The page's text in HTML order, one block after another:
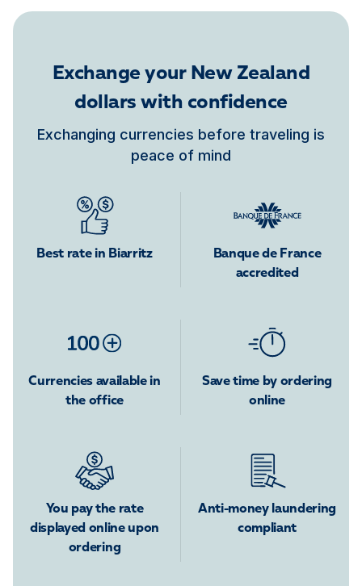
Exchange your New Zealand
dollars with confidence
Exchanging currencies before traveling is
peace of mind
Best rate in Biarritz
Banque de France
accredited
Currencies available in
the office
Save time by ordering
online
You pay the rate
displayed online upon
ordering
Anti-money laundering
compliant